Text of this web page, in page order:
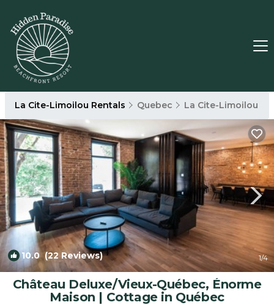
La Cite-Limoilou Rentals Quebec La Cite-Limoilou
10.0(22 Reviews) 1/4
Château Deluxe/Vieux-Québec, Énorme
Maison | Cottage in Québec